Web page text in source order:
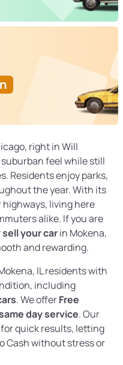
right in Will
feel while still
Residents enjoy parks,
the year. With its
living here
alike. If you are
your carin Mokena,
and rewarding.
IL residents with
including
. We offerFree
day service. Our
quick results, letting
Cash without stress or